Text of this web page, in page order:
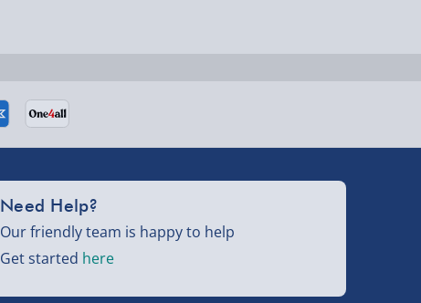
Need Help?
Our friendly team is happy to help
Get started here